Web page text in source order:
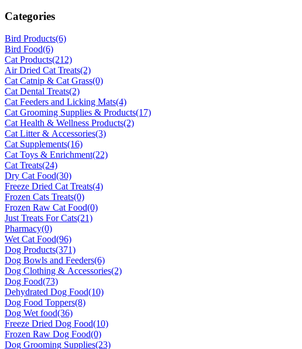
Categories
Bird Products(6)
Bird Food(6)
Cat Products(212)
Air Dried Cat Treats(2)
Cat Catnip & Cat Grass(0)
Cat Dental Treats(2)
Cat Feeders and Licking Mats(4)
Cat Grooming Supplies & Products(17)
Cat Health & Wellness Products(2)
Cat Litter & Accessories(3)
Cat Supplements(16)
Cat Toys & Enrichment(22)
Cat Treats(24)
Dry Cat Food(30)
Freeze Dried Cat Treats(4)
Frozen Cats Treats(0)
Frozen Raw Cat Food(0)
Just Treats For Cats(21)
Pharmacy(0)
Wet Cat Food(96)
Dog Products(371)
Dog Bowls and Feeders(6)
Dog Clothing & Accessories(2)
Dog Food(73)
Dehydrated Dog Food(10)
Dog Food Toppers(8)
Dog Wet food(36)
Freeze Dried Dog Food(10)
Frozen Raw Dog Food(0)
Dog Grooming Supplies(23)